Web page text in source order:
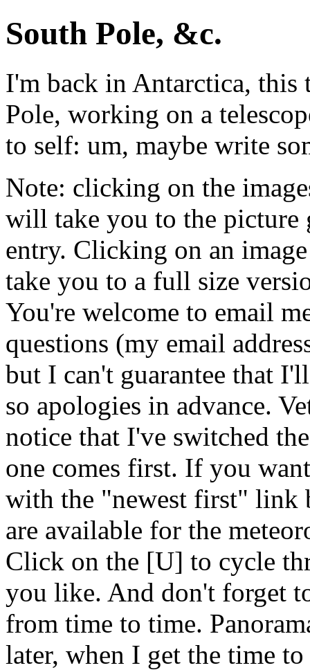
South Pole, &c.
I'm back in Antarctica, this
Pole, working on a
to self: um, maybe write
Note: clicking on the
will take you to the picture
entry. Clicking on an
take you to a full size
You're welcome to email
questions (my email
but I can't guarantee that
so apologies in advance.
notice that I've switched
one comes first. If you
with the "newest first" link
are available for the
Click on the [U] to cycle
you like. And don't forget
from time to time.
later, when I get the time